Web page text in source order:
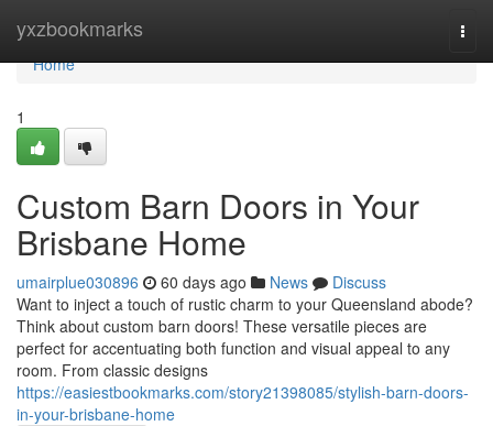
yxzbookmarks
Home
Home
1
Custom Barn Doors in Your
Brisbane Home
umairplue030896 60 days ago News
Discuss
Want to inject a touch of rustic charm to your Queensland abode?
Think about custom barn doors! These versatile pieces are
perfect for accentuating both function and visual appeal to any
room. From classic designs
https://easiestbookmarks.com/story21398085/stylish-barn-doors-
in-your-brisbane-home